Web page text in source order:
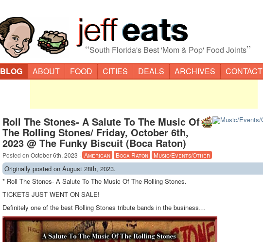
“South Florida's Best 'Mom & Pop' Food Joints”
BLOG ABOUT FOOD CITIES DEALS ARCHIVES CONTACT
Roll The Stones- A Salute To The Music Of
The Rolling Stones/ Friday, October 6th,
2023 @ The Funky Biscuit (Boca Raton)
Posted on October 6th, 2023 · American Boca Raton Music/Events/Other
Originally posted on August 28th, 2023.
* Roll The Stones- A Salute To The Music Of The Rolling Stones.
TICKETS JUST WENT ON SALE!
Definitely one of the best Rolling Stones tribute bands in the business…